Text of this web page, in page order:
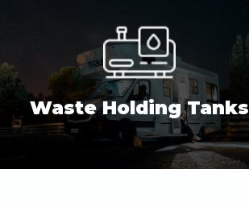
Waste Holding Tanks